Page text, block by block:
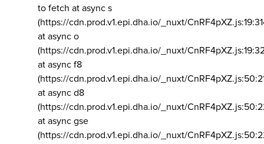
to fetch at async s
(https://cdn.prod.v1.epi.dha.io/_nuxt/
at async o
(https://cdn.prod.v1.epi.dha.io/_nuxt/
at async f8
(https://cdn.prod.v1.epi.dha.io/_nuxt/
at async d8
(https://cdn.prod.v1.epi.dha.io/_nuxt/
at async gse
(https://cdn.prod.v1.epi.dha.io/_nuxt/